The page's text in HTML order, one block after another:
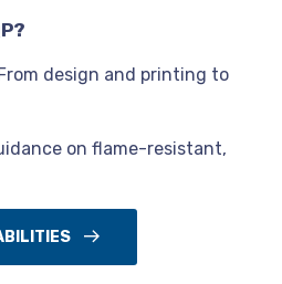
design and printing to
on flame-resistant,